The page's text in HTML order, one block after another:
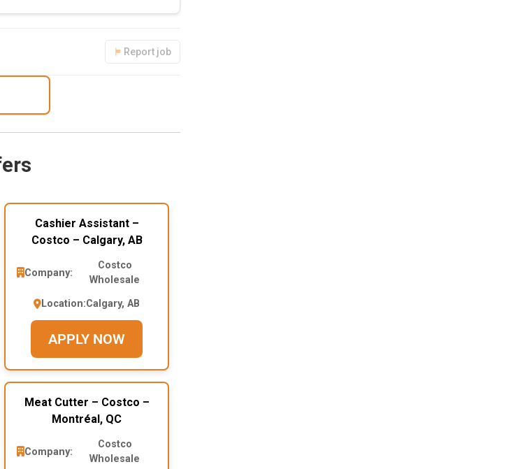
Report job
Cashier Assistant –
Costco – Calgary, AB
Company:
Costco
Wholesale
Location:Calgary, AB
APPLY NOW
Meat Cutter – Costco –
Montréal, QC
Company:
Costco
Wholesale